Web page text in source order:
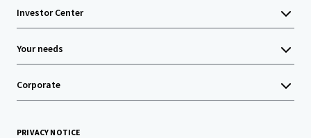
Investor Center
Your needs
Corporate
PRIVACY NOTICE